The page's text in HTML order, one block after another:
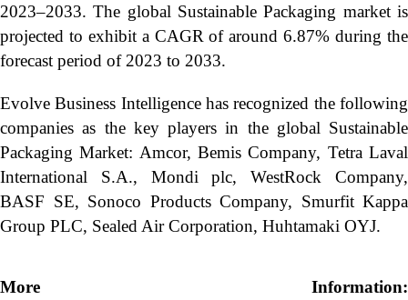
2023–2033. The global Sustainable Packaging market is
projected to exhibit a CAGR of around 6.87% during the
forecast period of 2023 to 2033.
Evolve Business Intelligence has recognized the following
companies as the key players in the global Sustainable
Packaging Market: Amcor, Bemis Company, Tetra Laval
International S.A., Mondi plc, WestRock Company,
BASF SE, Sonoco Products Company, Smurfit Kappa
Group PLC, Sealed Air Corporation, Huhtamaki OYJ.
More Information: